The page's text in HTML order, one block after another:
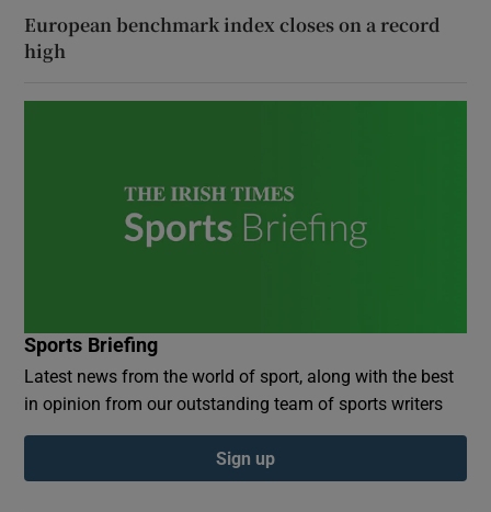
European benchmark index closes on a record
high
Sports Briefing
Latest news from the world of sport, along with the best
in opinion from our outstanding team of sports writers
Sign up